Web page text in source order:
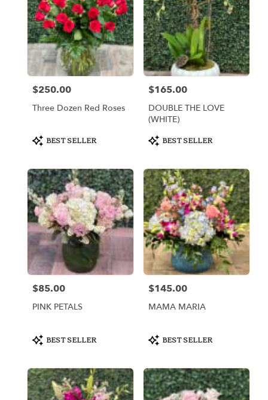
Flower
delivery
Miami
from
local
florists
Miami
flower
available
Miami,
FL
Miami,
FL
Price:
$250.00
Three Dozen Red Roses
Product
Tags:
BEST SELLER
Price:
$165.00
DOUBLE THE LOVE
(WHITE)
Product
Tags:
BEST SELLER
Price:
$85.00
PINK PETALS
Product
Tags:
BEST SELLER
Price:
$145.00
MAMA MARIA
Product
Tags:
BEST SELLER